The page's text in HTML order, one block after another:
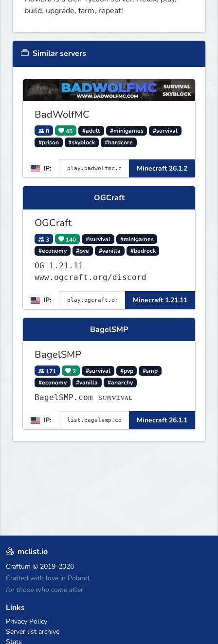
build, upgrade, farm, repeat!
Similar servers
BadWolfMC
0 45 #adult #minigames
#survival
#prison
#skyblock #hardcore
IP: Minecraft 26.1.2
OGCraft
OGCraft
3 140 #survival
#minigames
#economy
#pve #vanilla #bedrock
OG 1.21.11
www.ogcraft.org/discord
IP: Minecraft 1.21.11
BagelSMP
BagelSMP
171 2 #survival #pvp
#smp
#economy
#vanilla #anarchy
BagelSMP.com ѕᴜʀᴠɪᴠᴀʟ
IP: Minecraft 26.1.1
mclist.io
Craftum © 2019-2026
Crafted with love in Poland,
for those who come after
Links
Privacy Policy
Server list archive
Stats